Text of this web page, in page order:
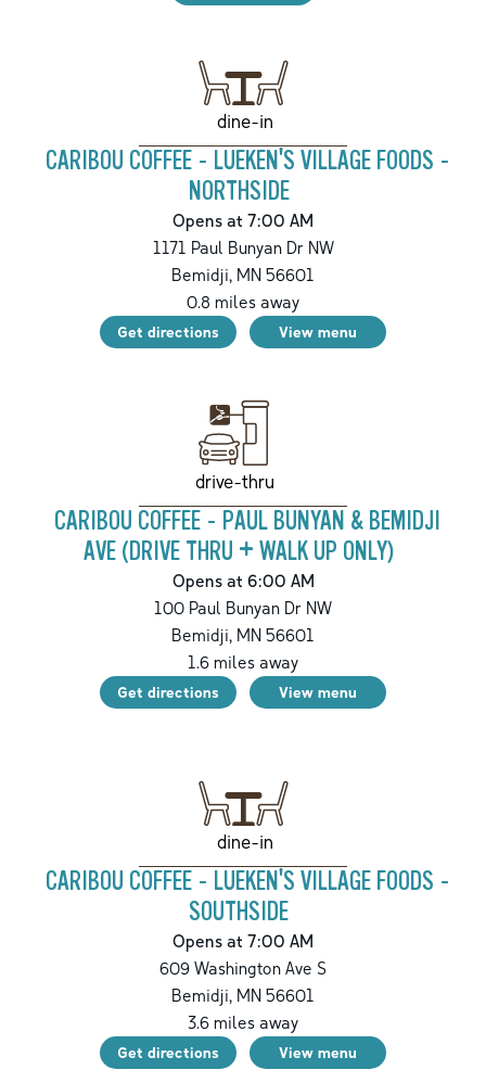
dine-in
CARIBOU COFFEE - LUEKEN'S VILLAGE FOODS -
NORTHSIDE
Opens at 7:00 AM
1171 Paul Bunyan Dr NW
Bemidji, MN 56601
0.8 miles away
Get directions View menu
drive-thru
CARIBOU COFFEE - PAUL BUNYAN & BEMIDJI
AVE (DRIVE THRU + WALK UP ONLY)
Opens at 6:00 AM
100 Paul Bunyan Dr NW
Bemidji, MN 56601
1.6miles away
Get directions View menu
dine-in
CARIBOU COFFEE - LUEKEN'S VILLAGE FOODS -
SOUTHSIDE
Opens at 7:00 AM
609 Washington Ave S
Bemidji, MN 56601
3.6miles away
Get directions View menu